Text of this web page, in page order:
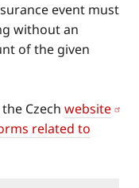
event must
without an
of the given
Czech website
related to